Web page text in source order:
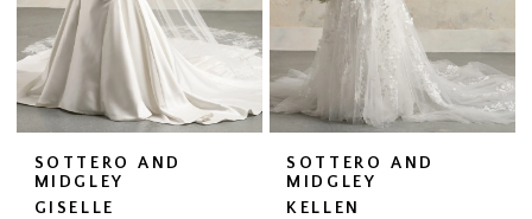
SOTTERO AND
MIDGLEY
GISELLE
SOTTERO AND
MIDGLEY
KELLEN